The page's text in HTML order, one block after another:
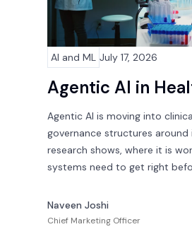
AI and ML July 17, 2026
Agentic AI in
Agentic AI is moving into
governance structures around
research shows, where it is
systems need to get right
Naveen Joshi
Chief Marketing Officer